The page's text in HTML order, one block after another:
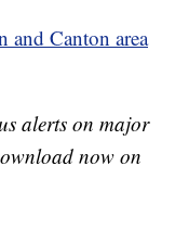
and Canton area
alerts on major
now on